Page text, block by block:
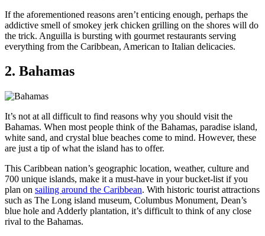
If the aforementioned reasons aren’t enticing enough, perhaps the
addictive smell of smokey jerk chicken grilling on the shores will do
the trick. Anguilla is bursting with gourmet restaurants serving
everything from the Caribbean, American to Italian delicacies.
2. Bahamas
It’s not at all difficult to find reasons why you should visit the
Bahamas. When most people think of the Bahamas, paradise island,
white sand, and crystal blue beaches come to mind. However, these
are just a tip of what the island has to offer.
This Caribbean nation’s geographic location, weather, culture and
700 unique islands, make it a must-have in your bucket-list if you
plan on sailing around the Caribbean. With historic tourist attractions
such as The Long island museum, Columbus Monument, Dean’s
blue hole and Adderly plantation, it’s difficult to think of any close
rival to the Bahamas.